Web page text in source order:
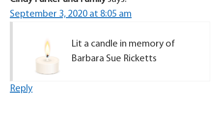
September 3, 2020 at 8:05 am
Lit a candle in memory of
Barbara Sue Ricketts
Reply